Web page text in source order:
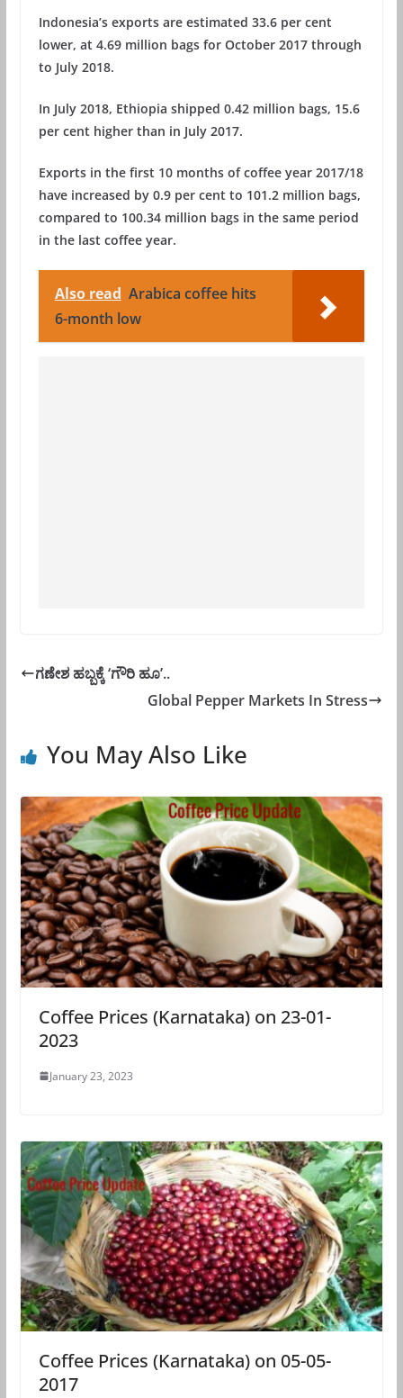
Indonesia’s exports are estimated 33.6 per cent
lower, at 4.69 million bags for October 2017 through
to July 2018.
In July 2018, Ethiopia shipped 0.42 million bags, 15.6
per cent higher than in July 2017.
Exports in the first 10 months of coffee year 2017/18
have increased by 0.9 per cent to 101.2 million bags,
compared to 100.34 million bags in the same period
in the last coffee year.
Also read Arabica coffee hits
6-month low
ಗಣೇಶ ಹಬ್ಬಕ್ಕೆ ‘ಗೌರಿ ಹೂ’..
Global Pepper Markets In Stress
You May Also Like
Coffee Prices (Karnataka) on 23-01-
2023
January 23, 2023
Coffee Prices (Karnataka) on 05-05-
2017